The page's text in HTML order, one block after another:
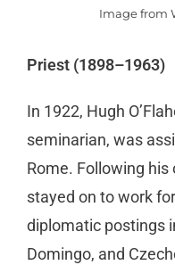
Image from
Priest (1898–1963)
In 1922, Hugh
seminarian, was
Rome. Following his
stayed on to work
diplomatic postings
Domingo, and